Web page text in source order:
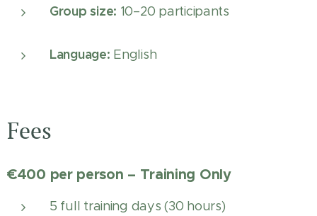
Group size: 10–20 participants
Language: English
Fees
€400 per person – Training Only
5 full training days (30 hours)